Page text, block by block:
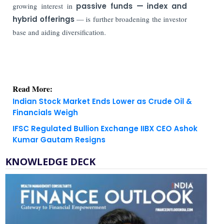
growing interest in passive funds — index and
hybrid offerings — is further broadening the investor
base and aiding diversification.
Financials Weigh
IFSC Regulated Bullion Exchange IIBX CEO Ashok
KNOWLEDGE DECK